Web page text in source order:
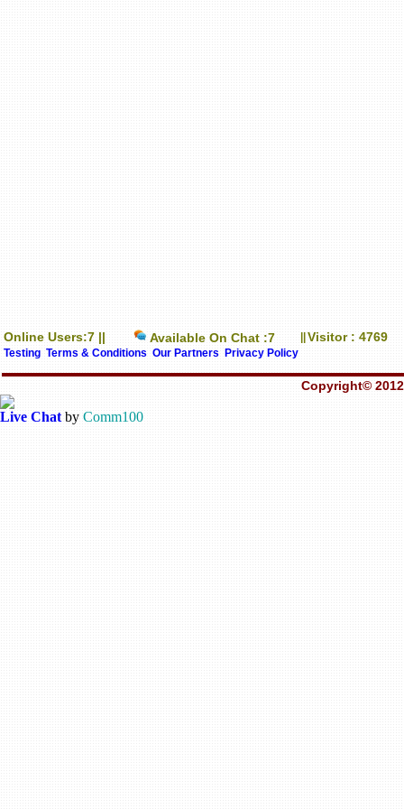
Online Users:7 || Available On Chat :7 Visitor : 4769
Testing Terms & Conditions Our Partners Privacy Policy
Copyright©
Live Chat by Comm100